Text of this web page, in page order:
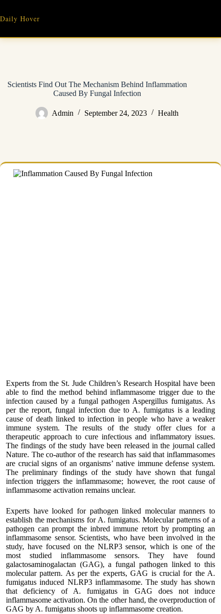
content
Daily Hover
Scientists Find Out The Mechanism Behind Inflammation
Caused By Fungal Infection
Admin September 24, 2023 Health
Experts from the St. Jude Children’s Research Hospital have been
able to find the method behind inflammasome trigger due to the
infection caused by a fungal pathogen Aspergillus fumigatus. As
per the report, fungal infection due to A. fumigatus is a leading
cause of death linked to infection in people who have a weaker
immune system. The results of the study offer clues for a
therapeutic approach to cure infectious and inflammatory issues.
The findings of the study have been released in the journal called
Nature. The co-author of the research has said that inflammasomes
are crucial signs of an organisms’ native immune defense system.
The preliminary findings of the study have shown that fungal
infection triggers the inflammasome; however, the root cause of
inflammasome activation remains unclear.
Experts have looked for pathogen linked molecular manners to
establish the mechanisms for A. fumigatus. Molecular patterns of a
pathogen can prompt the inbred immune retort by prompting an
inflammasome sensor. Scientists, who have been involved in the
study, have focused on the NLRP3 sensor, which is one of the
most studied inflammasome sensors. They have found
galactosaminogalactan (GAG), a fungal pathogen linked to this
molecular pattern. As per the experts, GAG is crucial for the A.
fumigatus induced NLRP3 inflammasome. The study has shown
that deficiency of A. fumigatus in GAG does not induce
inflammasome activation. On the other hand, the overproduction of
GAG by A. fumigatus shoots up inflammasome creation.